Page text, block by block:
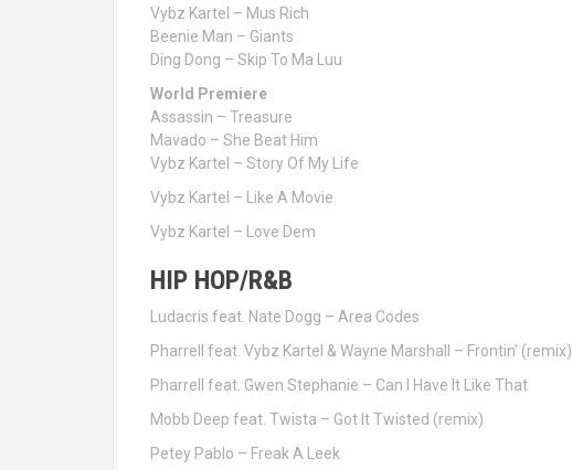
Vybz Kartel – Mus Rich
Beenie Man – Giants
Ding Dong – Skip To Ma Luu
World Premiere
Assassin – Treasure
Mavado – She Beat Him
Vybz Kartel – Story Of My Life
Vybz Kartel – Like A Movie
Vybz Kartel – Love Dem
HIP HOP/R&B
Ludacris feat. Nate Dogg – Area Codes
Pharrell feat. Vybz Kartel & Wayne Marshall – Frontin’ (remix)
Pharrell feat. Gwen Stephanie – Can I Have It Like That
Mobb Deep feat. Twista – Got It Twisted (remix)
Petey Pablo – Freak A Leek